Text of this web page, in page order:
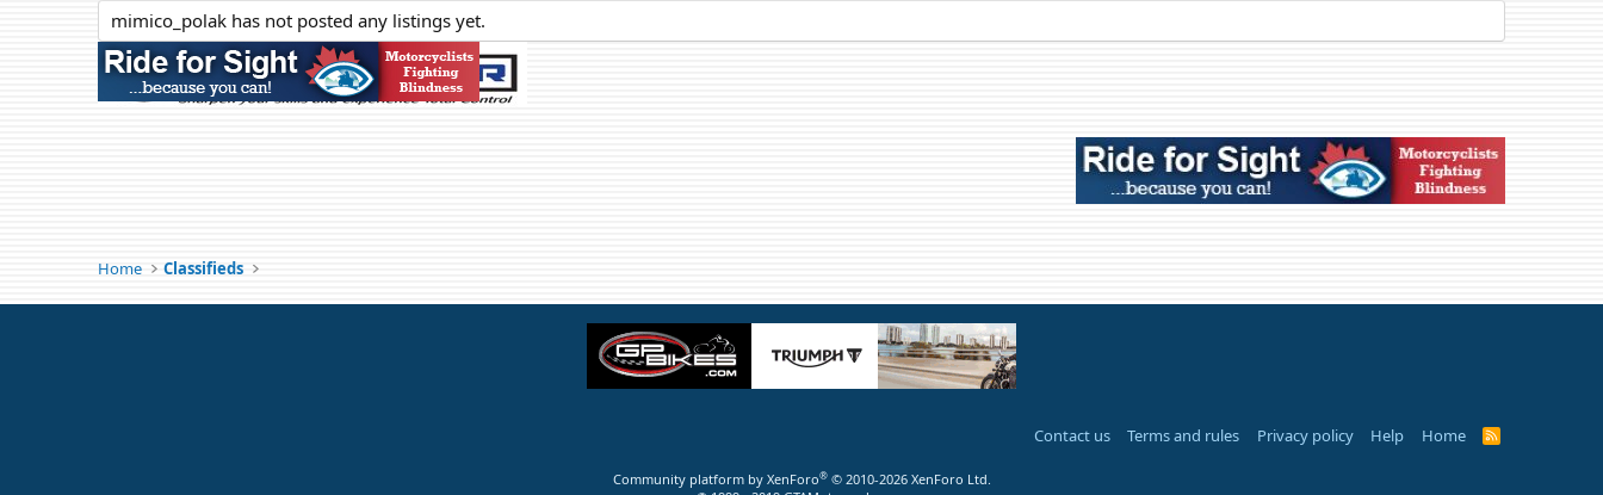
mimico_polak has not posted any listings yet.
Home Classifieds
Contact us Terms and rules Privacy policy Help Home
R
S
Community platform by XenForo® © 2010-2026 XenForo Ltd.